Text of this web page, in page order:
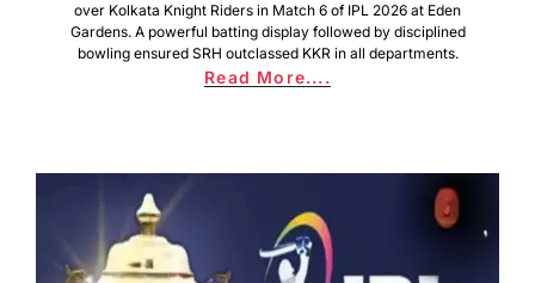
over Kolkata Knight Riders in Match 6 of IPL 2026 at Eden
Gardens. A powerful batting display followed by disciplined
bowling ensured SRH outclassed KKR in all departments.
Read More....